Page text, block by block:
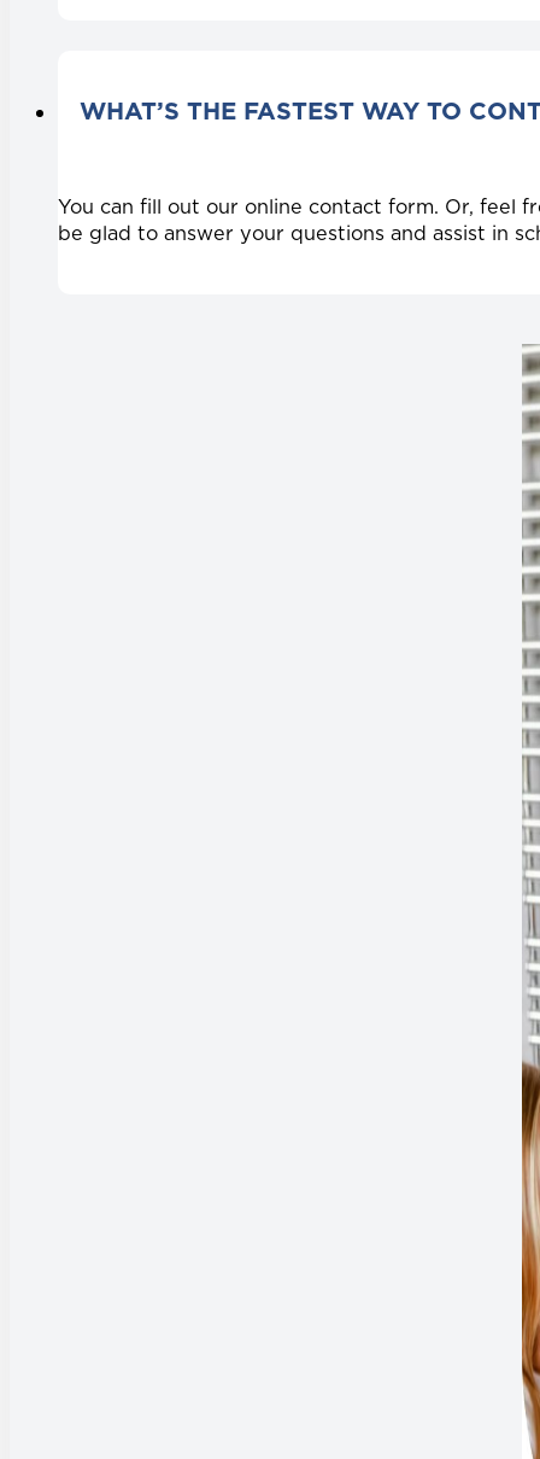
WHAT’S THE FASTEST WAY TO
You can fill out our online contact form. Or, feel
be glad to answer your questions and assist in